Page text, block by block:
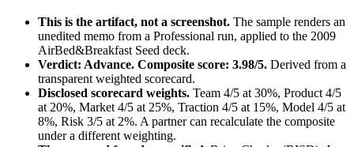
This is the artifact, not a screenshot. The sample renders an
unedited memo from a Professional run, applied to the 2009
AirBed&Breakfast Seed deck.
Verdict: Advance. Composite score: 3.98/5. Derived from a
transparent weighted scorecard.
Disclosed scorecard weights. Team 4/5 at 30%, Product 4/5
at 20%, Market 4/5 at 25%, Traction 4/5 at 15%, Model 4/5 at
8%, Risk 3/5 at 2%. A partner can recalculate the composite
under a different weighting.